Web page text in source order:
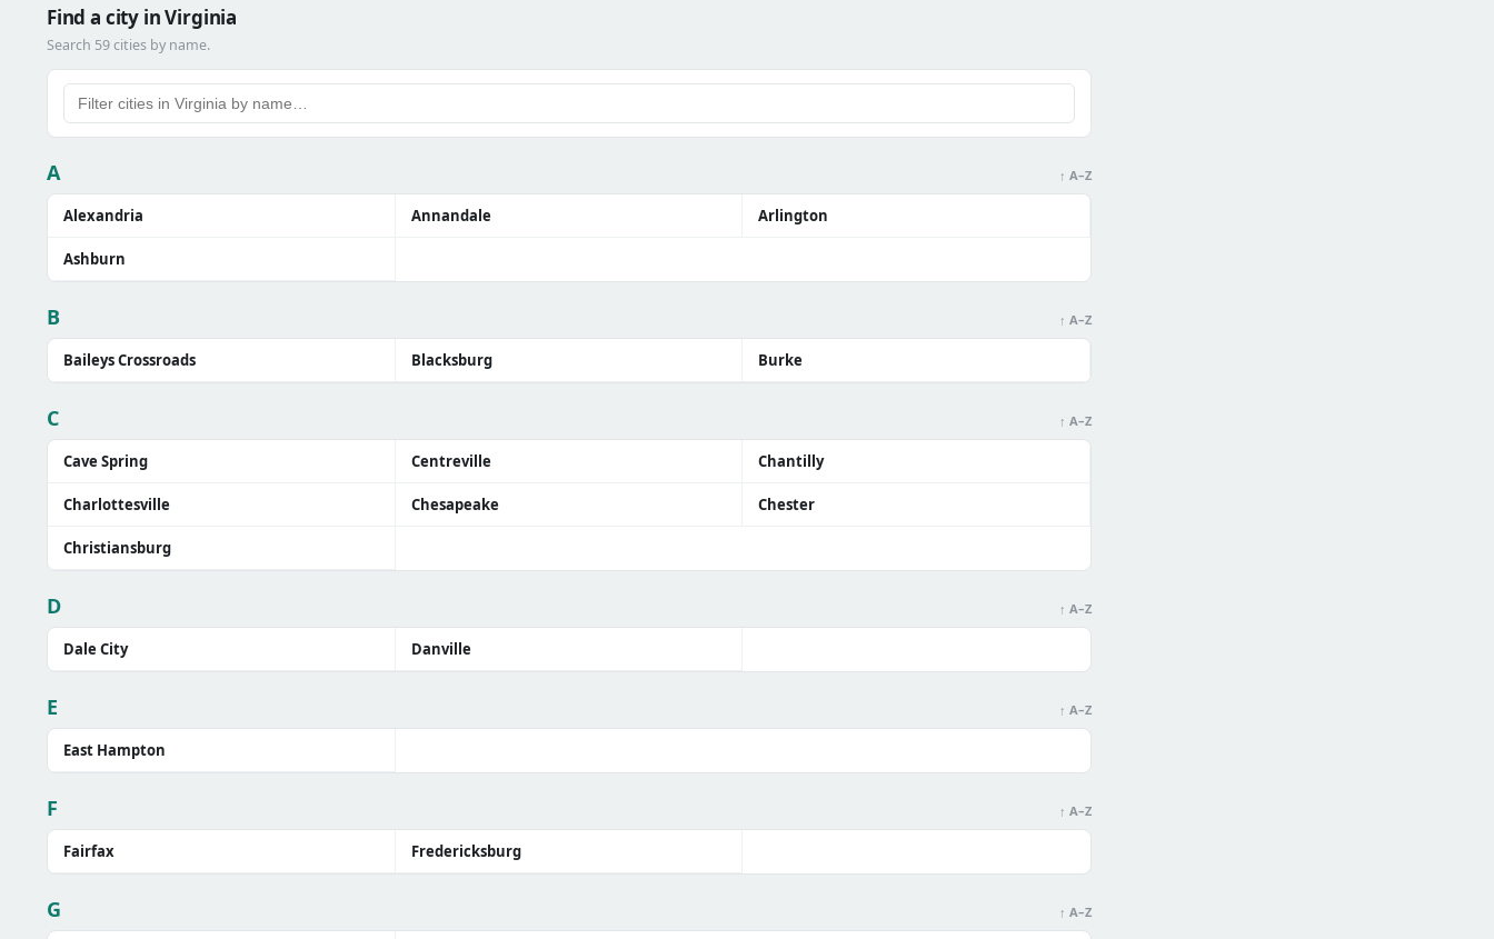
Find a city in Virginia
Search 59 cities by name.
A ↑ A–Z
Alexandria Annandale Arlington
Ashburn
B ↑ A–Z
Baileys Crossroads Blacksburg Burke
C ↑ A–Z
Cave Spring Centreville Chantilly
Charlottesville Chesapeake Chester
Christiansburg
D ↑ A–Z
Dale City Danville
E ↑ A–Z
East Hampton
F ↑ A–Z
Fairfax Fredericksburg
G ↑ A–Z